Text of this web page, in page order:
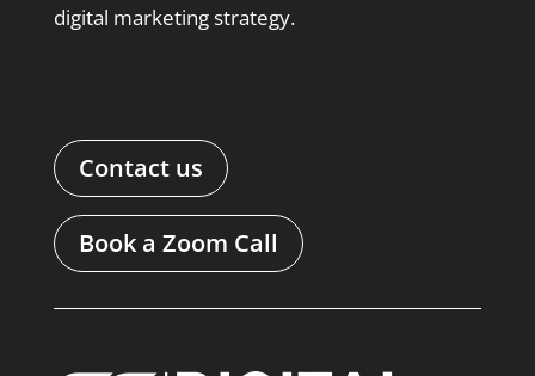
digital marketing strategy.
Contact us
Book a Zoom Call